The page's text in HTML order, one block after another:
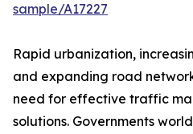
sample/A17227
Rapid urbanization,
and expanding road
need for effective traffic
solutions. Governments